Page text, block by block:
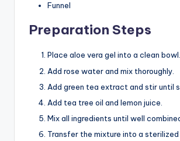
Funnel
Preparation Steps
Place aloe vera gel into a clean bowl.
Add rose water and mix thoroughly.
Add green tea extract and stir until
Add tea tree oil and lemon juice.
Mix all ingredients until well
Transfer the mixture into a